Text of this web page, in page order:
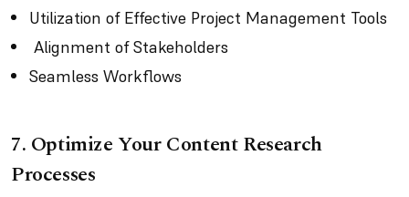
Utilization of Effective Project Management Tools
Alignment of Stakeholders
Seamless Workflows
7. Optimize Your Content Research
Processes